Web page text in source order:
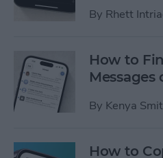
By Rhett
How to
By Kenya
How to